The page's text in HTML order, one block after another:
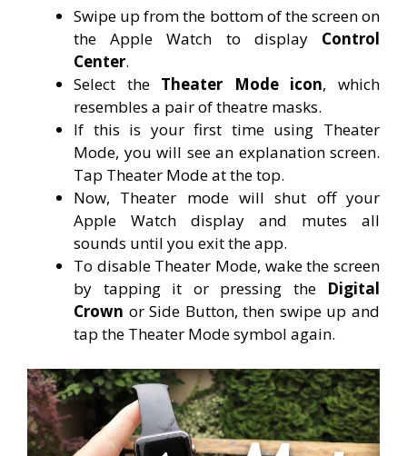
Swipe up from the bottom of the screen on
the Apple Watch to display Control
Center.
Select the Theater Mode icon, which
resembles a pair of theatre masks.
If this is your first time using Theater
Mode, you will see an explanation screen.
Tap Theater Mode at the top.
Now, Theater mode will shut off your
Apple Watch display and mutes all
sounds until you exit the app.
To disable Theater Mode, wake the screen
by tapping it or pressing the Digital
Crown or Side Button, then swipe up and
tap the Theater Mode symbol again.